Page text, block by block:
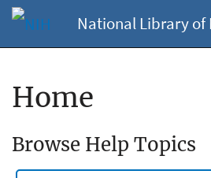
National Library of
Home
Browse Help Topics